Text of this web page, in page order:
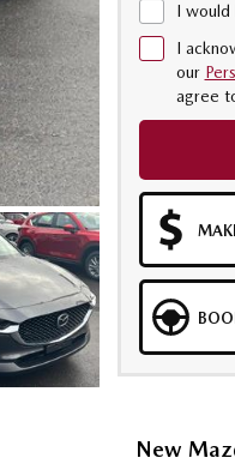
2.5L WITH
I
I
our
agree
New